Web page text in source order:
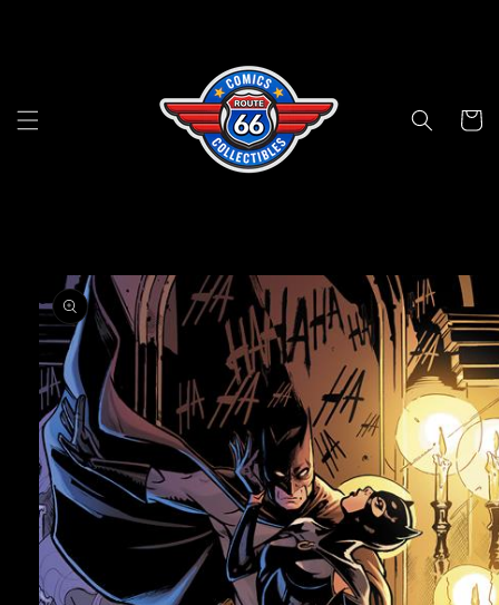
Cart
Skip to
product
information